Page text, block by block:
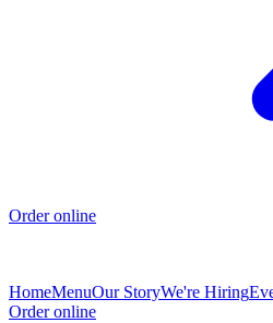
Order online
HomeMenuOur StoryWe're Hiring
Order online